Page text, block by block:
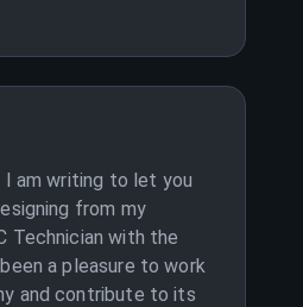
I am writing to let you
from my
Technician with the
a pleasure to work
and contribute to its